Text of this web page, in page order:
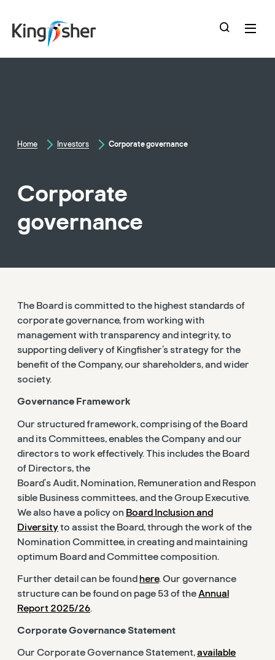
main
Home Investors Corporate governance
Corporate
governance
The Board is committed to the highest standards of
corporate governance, from working with
management with transparency and integrity, to
supporting delivery of Kingfisher’s strategy for the
benefit of the Company, our shareholders, and wider
society.
Governance Framework
Our structured framework, comprising of the Board
and its Committees, enables the Company and our
directors to work effectively. This includes the Board
of Directors, the
Board's Audit, Nomination, Remuneration and Respon
sible Business committees, and the Group Executive.
We also have a policy on Board Inclusion and
Diversityto assist the Board, through the work of the
Nomination Committee, in creating and maintaining
optimum Board and Committee composition.
Further detail can be foundhere. Our governance
structure can be found on page 53 of theAnnual
Report 2025/26.
Corporate Governance Statement
Our Corporate Governance Statement,available